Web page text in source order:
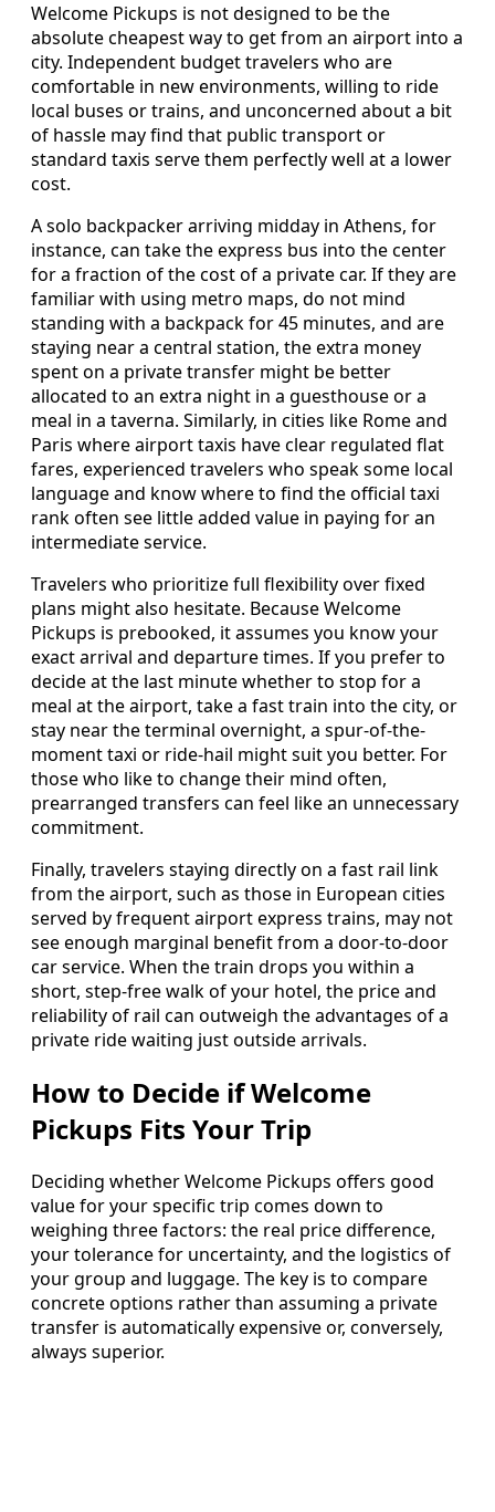
Welcome Pickups is not designed to be the
absolute cheapest way to get from an airport into a
city. Independent budget travelers who are
comfortable in new environments, willing to ride
local buses or trains, and unconcerned about a bit
of hassle may find that public transport or
standard taxis serve them perfectly well at a lower
cost.
A solo backpacker arriving midday in Athens, for
instance, can take the express bus into the center
for a fraction of the cost of a private car. If they are
familiar with using metro maps, do not mind
standing with a backpack for 45 minutes, and are
staying near a central station, the extra money
spent on a private transfer might be better
allocated to an extra night in a guesthouse or a
meal in a taverna. Similarly, in cities like Rome and
Paris where airport taxis have clear regulated flat
fares, experienced travelers who speak some local
language and know where to find the official taxi
rank often see little added value in paying for an
intermediate service.
Travelers who prioritize full flexibility over fixed
plans might also hesitate. Because Welcome
Pickups is prebooked, it assumes you know your
exact arrival and departure times. If you prefer to
decide at the last minute whether to stop for a
meal at the airport, take a fast train into the city, or
stay near the terminal overnight, a spur-of-the-
moment taxi or ride-hail might suit you better. For
those who like to change their mind often,
prearranged transfers can feel like an unnecessary
commitment.
Finally, travelers staying directly on a fast rail link
from the airport, such as those in European cities
served by frequent airport express trains, may not
see enough marginal benefit from a door-to-door
car service. When the train drops you within a
short, step-free walk of your hotel, the price and
reliability of rail can outweigh the advantages of a
private ride waiting just outside arrivals.
How to Decide if Welcome
Pickups Fits Your Trip
Deciding whether Welcome Pickups offers good
value for your specific trip comes down to
weighing three factors: the real price difference,
your tolerance for uncertainty, and the logistics of
your group and luggage. The key is to compare
concrete options rather than assuming a private
transfer is automatically expensive or, conversely,
always superior.